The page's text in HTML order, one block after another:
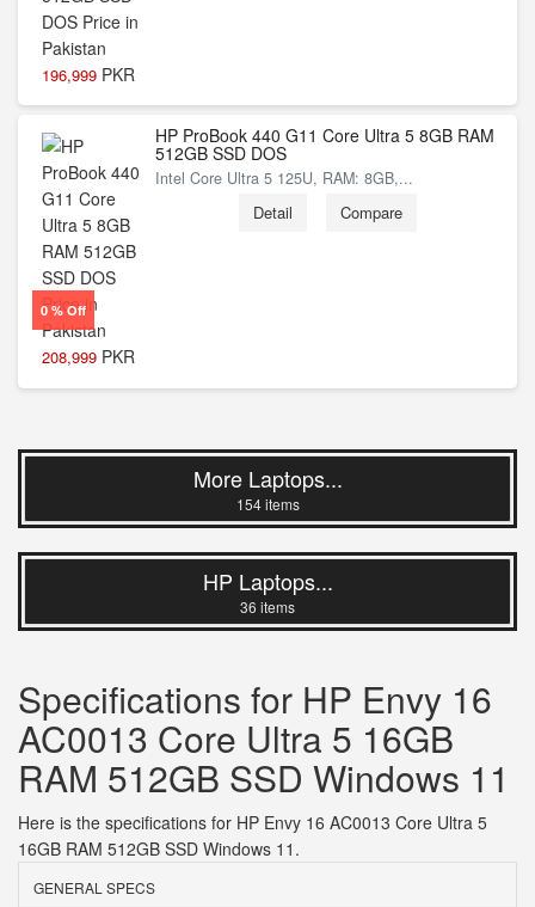
196,999 PKR
0 % Off
208,999 PKR
HP ProBook 440 G11 Core Ultra 5 8GB RAM
512GB SSD DOS
Intel Core Ultra 5 125U, RAM: 8GB,...
Detail Compare
More Laptops...
154 items
HP Laptops...
36 items
Specifications for HP Envy 16
AC0013 Core Ultra 5 16GB
RAM 512GB SSD Windows 11
Here is the specifications for HP Envy 16 AC0013 Core Ultra 5
16GB RAM 512GB SSD Windows 11.
GENERAL SPECS